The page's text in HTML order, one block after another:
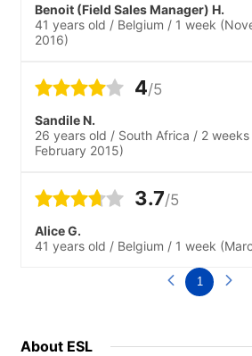
Benoit (Field Sales Manager) H.
41 years old / Belgium / 1 week
2016)
4/5
Sandile N.
26 years old / South Africa / 2 weeks
February 2015)
3.7/5
Alice G.
41 years old / Belgium / 1 week
1
About ESL